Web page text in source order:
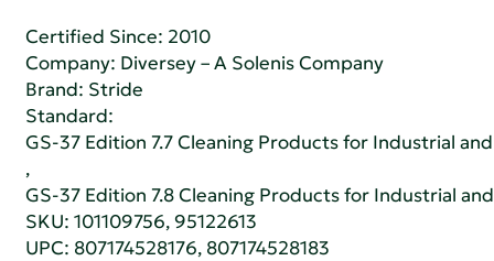
Certified Since: 2010
Company: Diversey – A Solenis Company
Brand: Stride
Standard:
GS-37 Edition 7.7 Cleaning Products for Industrial
,
GS-37 Edition 7.8 Cleaning Products for Industrial
SKU: 101109756, 95122613
UPC: 807174528176, 807174528183